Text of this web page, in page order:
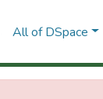
All of DSpace